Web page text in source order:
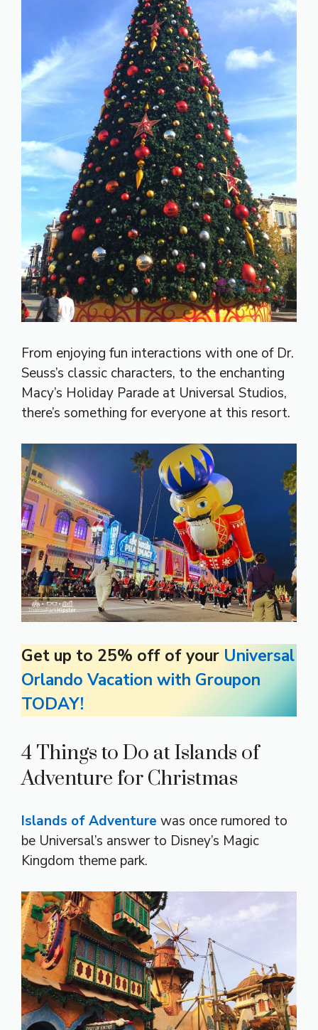
From enjoying fun interactions with one of Dr.
Seuss’s classic characters, to the enchanting
Macy’s Holiday Parade at Universal Studios,
there’s something for everyone at this resort.
Get up to 25% off of your Universal
Orlando Vacation with Groupon
TODAY!
4 Things to Do at Islands of
Adventure for Christmas
Islands of Adventure was once rumored to
be Universal’s answer to Disney’s Magic
Kingdom theme park.